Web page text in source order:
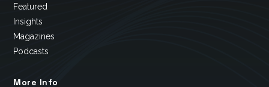
Featured
Insights
Magazines
Podcasts
More Info